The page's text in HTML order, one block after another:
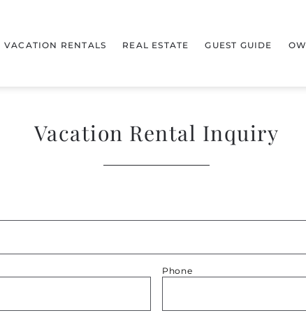
VACATION RENTALS REAL ESTATE GUEST GUIDE
Vacation Rental Inquiry
Phone